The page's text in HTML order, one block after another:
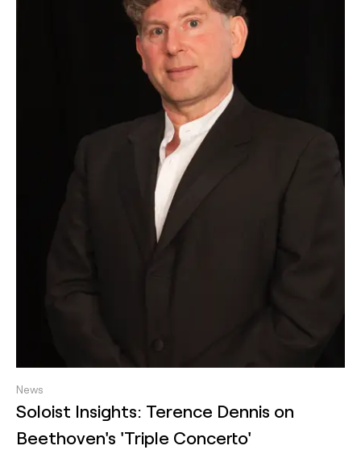
News
Soloist Insights: Terence Dennis on
Beethoven's 'Triple Concerto'